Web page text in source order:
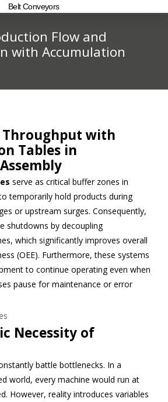
Belt Conveyors
Flow and
with Accumulation
with
Tables in
serve as critical buffer zones in
temporarily hold products during
or upstream surges. Consequently,
shutdowns by decoupling
which significantly improves overall
(OEE). Furthermore, these systems
to continue operating even when
pause for maintenance or error
Necessity of
battle bottlenecks. In a
world, every machine would run at
However, reality introduces variables